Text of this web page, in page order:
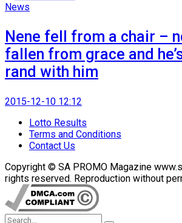
News
Nene fell from a chair –
fallen from grace and
rand with him
2015-12-10 12:12
Lotto Results
Terms and Conditions
Contact Us
Copyright © SA PROMO Magazine
rights reserved. Reproduction without